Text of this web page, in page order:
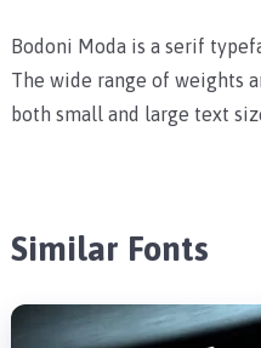
Bodoni Moda is a serif
The wide range of weights
both small and large text
Similar Fonts